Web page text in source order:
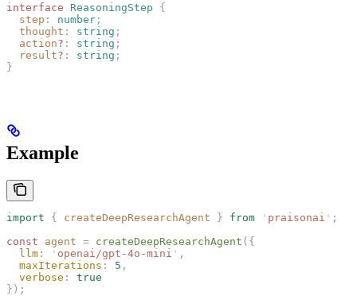
interface ReasoningStep {
  step
: number ;
  thought
: string ;
  action
? : string ;
  result
? : string ;
}
Example
import { createDeepResearchAgent } from ' praisonai ' ;
const agent = createDeepResearchAgent ({
  llm
: ' openai/gpt-4o-mini ' ,
  maxIterations
: 5 ,
  verbose
: true
});